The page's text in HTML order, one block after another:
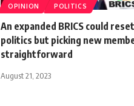
OPINION POLITICS
An expanded BRICS could
politics but picking new
straightforward
August 21, 2023